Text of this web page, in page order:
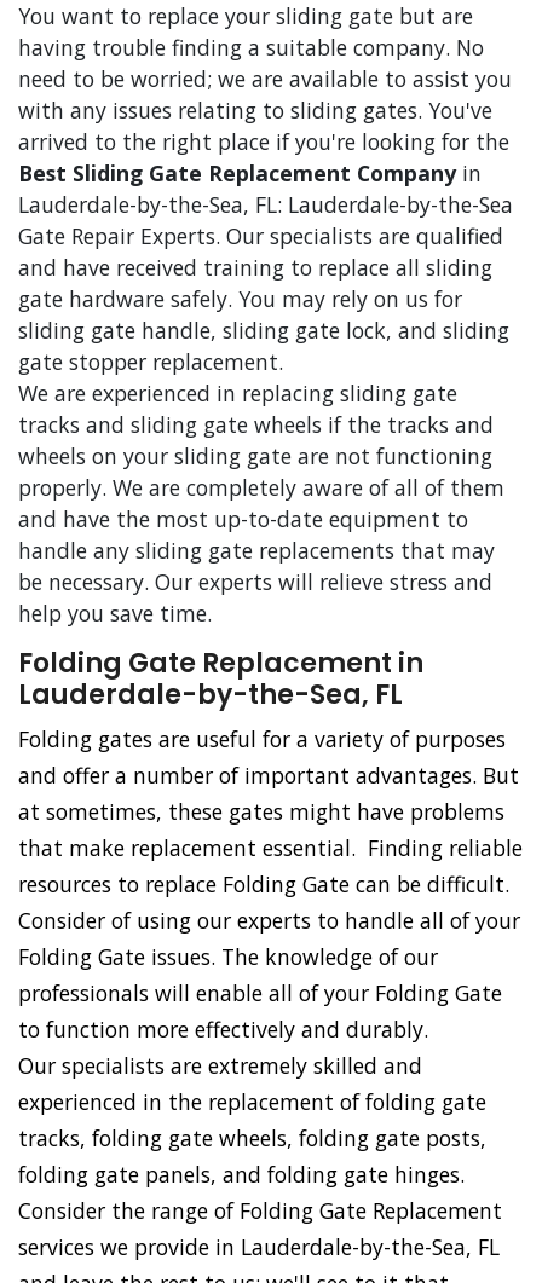
You want to replace your sliding gate but are
having trouble finding a suitable company. No
need to be worried; we are available to assist you
with any issues relating to sliding gates. You've
arrived to the right place if you're looking for the
Best Sliding Gate Replacement Companyin
Lauderdale-by-the-Sea, FL: Lauderdale-by-the-Sea
Gate Repair Experts. Our specialists are qualified
and have received training to replace all sliding
gate hardware safely. You may rely on us for
sliding gate handle, sliding gate lock, and sliding
gate stopper replacement.
We are experienced in replacing sliding gate
tracks and sliding gate wheels if the tracks and
wheels on your sliding gate are not functioning
properly. We are completely aware of all of them
and have the most up-to-date equipment to
handle any sliding gate replacements that may
be necessary. Our experts will relieve stress and
help you save time.
Folding Gate Replacement in
Lauderdale-by-the-Sea, FL
Folding gates are useful for a variety of purposes
and offer a number of important advantages. But
at sometimes, these gates might have problems
that make replacement essential. Finding reliable
resources to replace Folding Gate can be difficult.
Consider of using our experts to handle all of your
Folding Gate issues. The knowledge of our
professionals will enable all of your Folding Gate
to function more effectively and durably.
Our specialists are extremely skilled and
experienced in the replacement of folding gate
tracks, folding gate wheels, folding gate posts,
folding gate panels, and folding gate hinges.
Consider the range of Folding Gate Replacement
services we provide in Lauderdale-by-the-Sea, FL